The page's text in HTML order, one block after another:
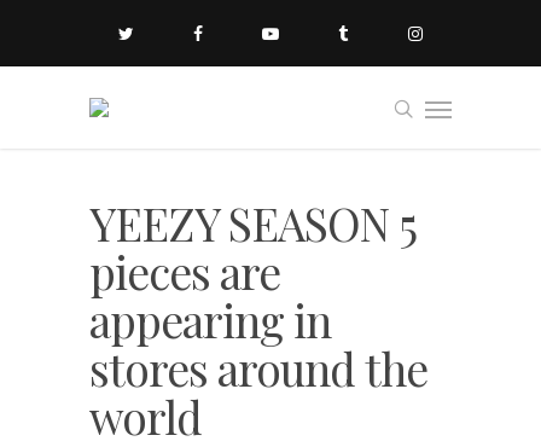
YEEZY SEASON 5
pieces are
appearing in
stores around the
world